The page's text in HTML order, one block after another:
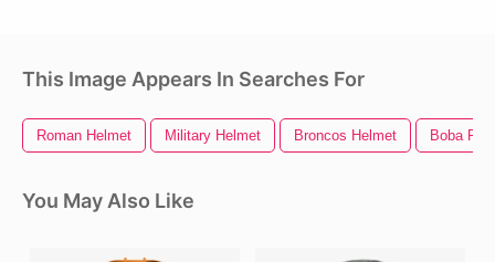
This Image Appears In Searches For
Roman Helmet Military Helmet Broncos Helmet Boba
You May Also Like